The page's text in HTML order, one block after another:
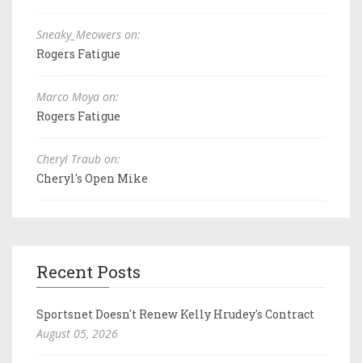
Sneaky_Meowers on:
Rogers Fatigue
Marco Moya on:
Rogers Fatigue
Cheryl Traub on:
Cheryl's Open Mike
Recent Posts
Sportsnet Doesn't Renew Kelly Hrudey's Contract
August 05, 2026